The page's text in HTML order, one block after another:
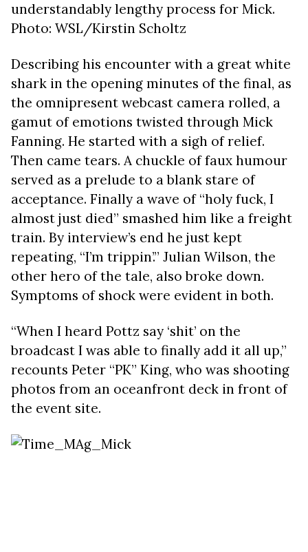
understandably lengthy process for Mick.
Photo: WSL/Kirstin Scholtz
Describing his encounter with a great white
shark in the opening minutes of the final, as
the omnipresent webcast camera rolled, a
gamut of emotions twisted through Mick
Fanning. He started with a sigh of relief.
Then came tears. A chuckle of faux humour
served as a prelude to a blank stare of
acceptance. Finally a wave of “holy fuck, I
almost just died” smashed him like a freight
train. By interview’s end he just kept
repeating, “I’m trippin’.” Julian Wilson, the
other hero of the tale, also broke down.
Symptoms of shock were evident in both.
“When I heard Pottz say ‘shit’ on the
broadcast I was able to finally add it all up,”
recounts Peter “PK” King, who was shooting
photos from an oceanfront deck in front of
the event site.